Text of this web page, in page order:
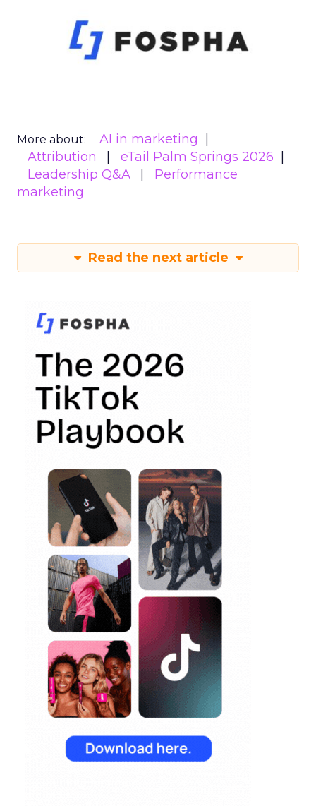
More about:
AI in marketing
Attribution
eTail Palm Springs 2026
Leadership Q&A
Performance
marketing
Read the next article